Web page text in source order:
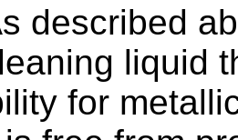
described
liquid
for